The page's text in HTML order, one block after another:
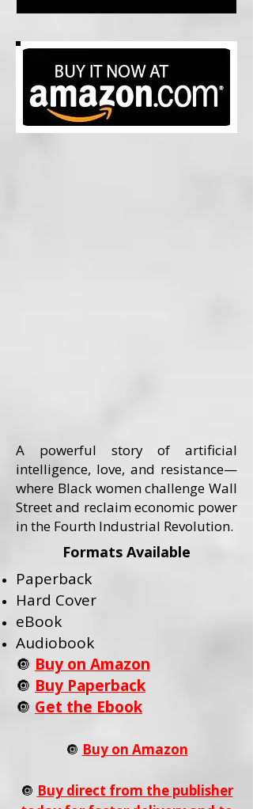
A powerful story of artificial
intelligence, love, and resistance—
where Black women challenge Wall
Street and reclaim economic power
in the Fourth Industrial Revolution.
Formats Available
Paperback
Hard Cover
eBook
Audiobook
🔘 Buy on Amazon
🔘 Buy Paperback
🔘 Get the Ebook
🔘 Buy on Amazon
🔘 Buy direct from the publisher